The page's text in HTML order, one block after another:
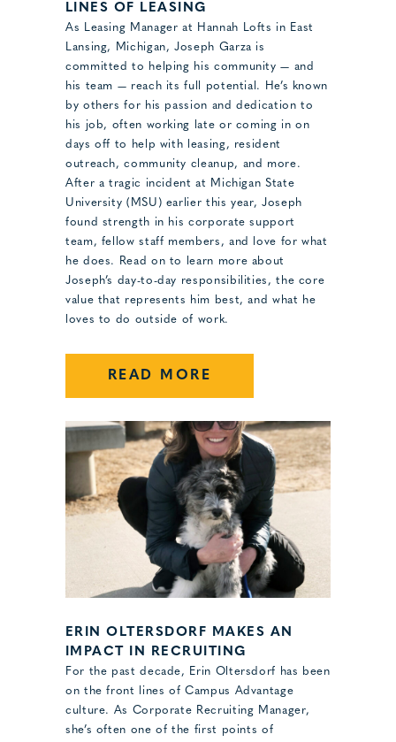
LINES OF LEASING
As Leasing Manager at Hannah Lofts in East
Lansing, Michigan, Joseph Garza is
committed to helping his community — and
his team — reach its full potential. He’s known
by others for his passion and dedication to
his job, often working late or coming in on
days off to help with leasing, resident
outreach, community cleanup, and more.
After a tragic incident at Michigan State
University (MSU) earlier this year, Joseph
found strength in his corporate support
team, fellow staff members, and love for what
he does. Read on to learn more about
Joseph’s day-to-day responsibilities, the core
value that represents him best, and what he
loves to do outside of work.
READ MORE
ERIN OLTERSDORF MAKES AN
IMPACT IN RECRUITING
For the past decade, Erin Oltersdorf has been
on the front lines of Campus Advantage
culture. As Corporate Recruiting Manager,
she’s often one of the first points of